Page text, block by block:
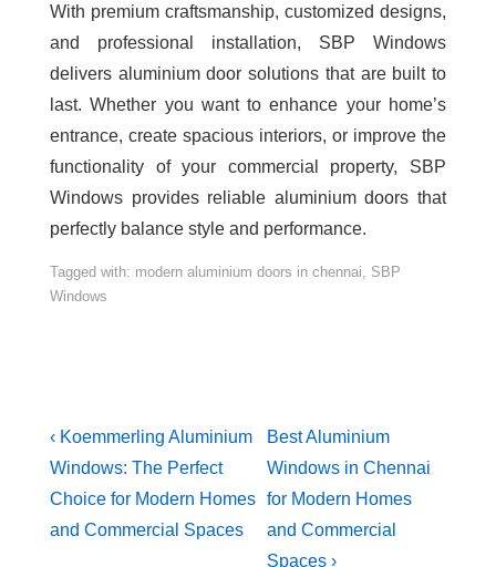
With premium craftsmanship, customized designs,
and professional installation, SBP Windows
delivers aluminium door solutions that are built to
last. Whether you want to enhance your home’s
entrance, create spacious interiors, or improve the
functionality of your commercial property, SBP
Windows provides reliable aluminium doors that
perfectly balance style and performance.
Tagged with: modern aluminium doors in chennai
SBP
Windows
‹ Koemmerling Aluminium
Windows: The Perfect
Choice for Modern Homes
and Commercial Spaces
Best Aluminium
Windows in Chennai
for Modern Homes
and Commercial
Spaces ›